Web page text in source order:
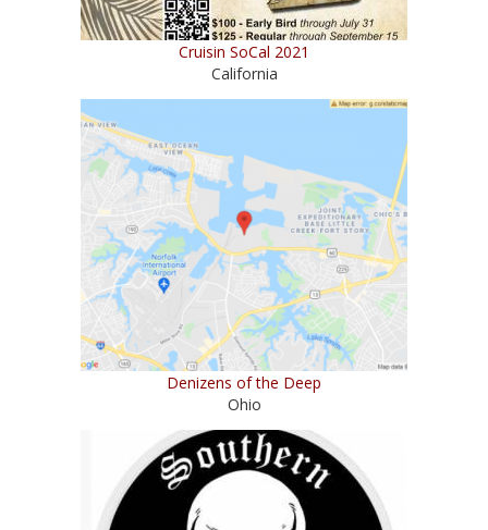
Cruisin SoCal 2021
California
Denizens of the Deep
Ohio